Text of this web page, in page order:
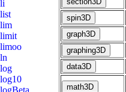
li
list
lim
limit
limoo
ln
log
log10